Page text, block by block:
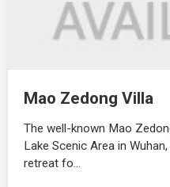
Mao Zedong Villa
The well-known Mao
Lake Scenic Area in
retreat fo…